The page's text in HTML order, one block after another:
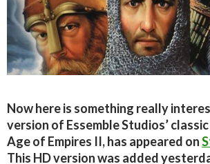
Now here is something really
version of Essemble Studios’
Age of Empires II, has appeared on
This HD version was added